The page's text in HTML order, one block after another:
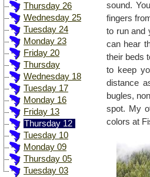
Thursday 26
Wednesday 25
Tuesday 24
Monday 23
Friday 20
Thursday
Wednesday 18
Tuesday 17
Monday 16
Friday 13
Thursday 12
Tuesday 10
Monday 09
Thursday 05
Tuesday 03
sound.
fingers
to run and
can hear
their beds
to keep
distance
bugles,
spot. My
colors at